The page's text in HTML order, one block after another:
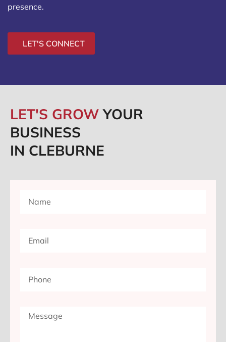
presence.
LET'S CONNECT
LET'S GROWYOUR
BUSINESS
IN CLEBURNE